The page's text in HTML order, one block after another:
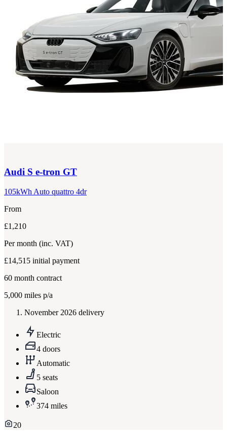
Audi S e-tron GT
105kWh Auto quattro 4dr
From
£1,210
Per month (inc. VAT)
£14,515 initial payment
60 month contract
5,000 miles p/a
November 2026 delivery
Electric
4 doors
Automatic
5 seats
Saloon
374 miles
20